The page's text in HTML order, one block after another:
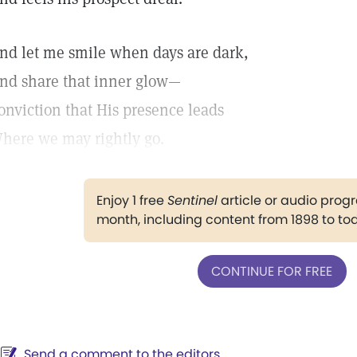
let me smile when days are dark,
share that inner glow—
that His presence leads
we may rightly go.
Enjoy 1 freeSentinelarticle or audio
month, including content from 1898 to
CONTINUE FOR FREE